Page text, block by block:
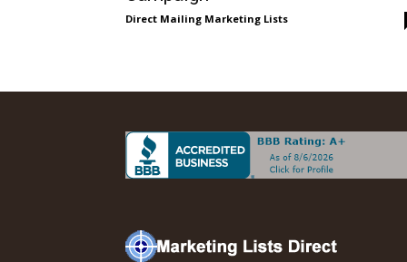
Direct
Mailing
Lists
Direct Mailing Marketing Lists